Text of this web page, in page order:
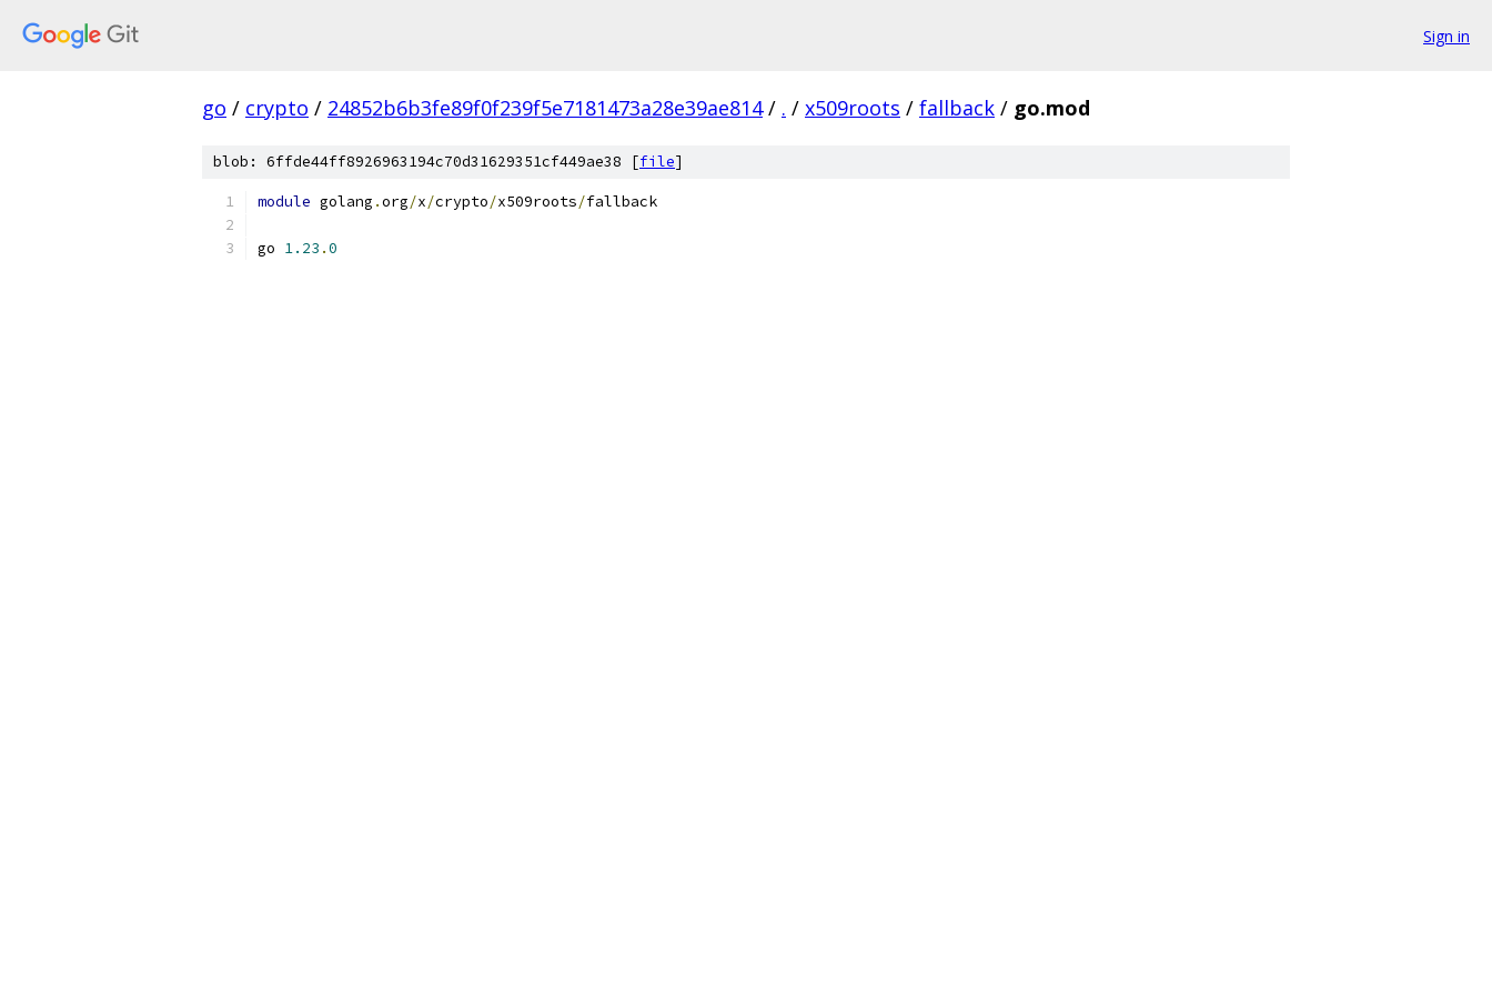
Sign in
go / crypto / 24852b6b3fe89f0f239f5e7181473a28e39ae814 / . / x509roots / fallback / go.mod
blob: 6ffde44ff8926963194c70d31629351cf449ae38 [file]
module golang .org/x/crypto/x509roots/fallback
go 1.23 .0